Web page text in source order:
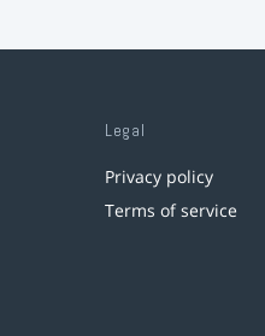
Legal
Privacy policy
Terms of service